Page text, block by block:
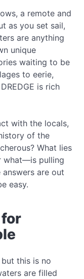
a remote and
as you set sail,
are anything
unique
waiting to be
to eerie,
is rich
with the locals,
of the
What lies
what—is pulling
are out
easy.
this is no
are filled